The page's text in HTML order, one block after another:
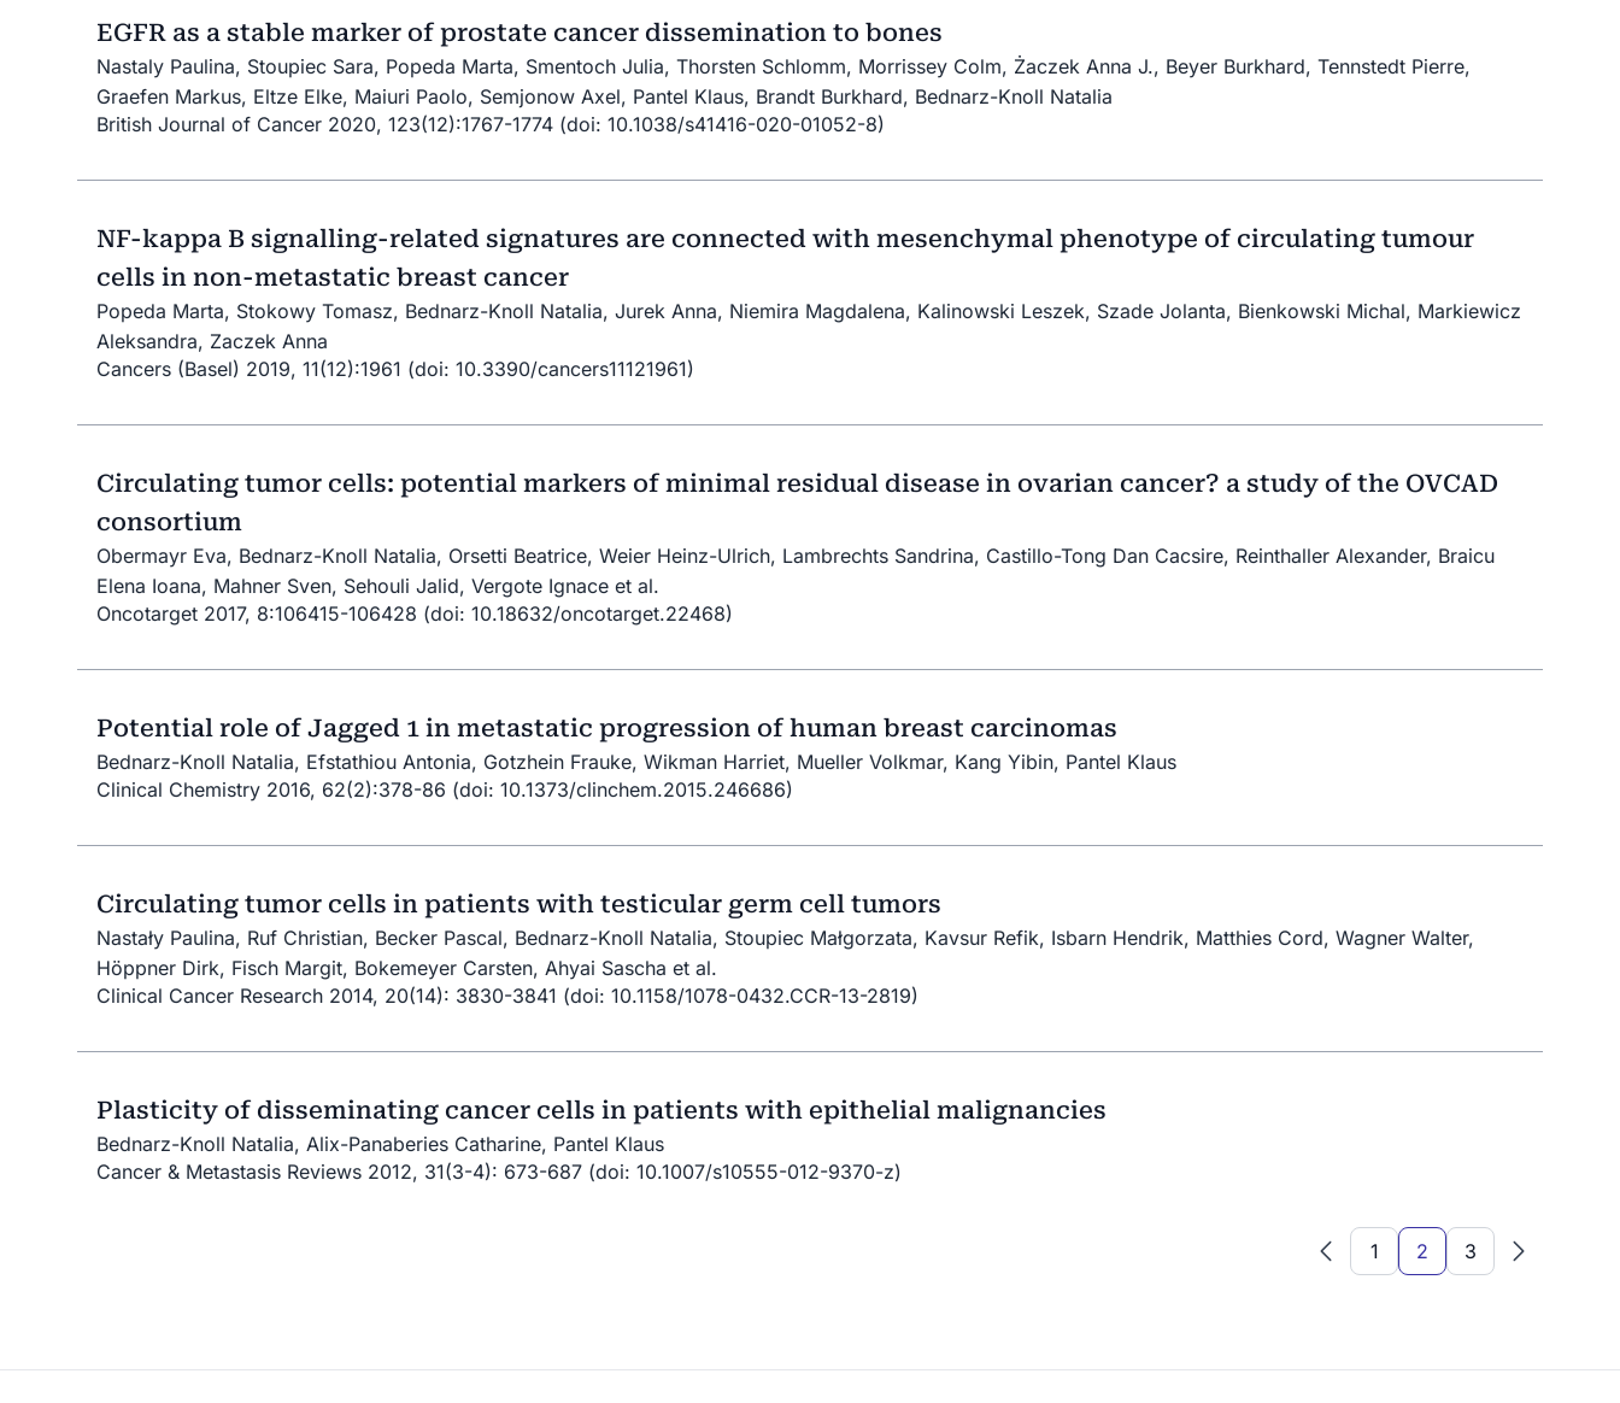
EGFR as a stable marker of prostate cancer dissemination to bones
Nastaly Paulina, Stoupiec Sara, Popeda Marta, Smentoch Julia, Thorsten Schlomm, Morrissey Colm, Żaczek Anna J., Beyer Burkhard, Tennstedt Pierre,
Graefen Markus, Eltze Elke, Maiuri Paolo, Semjonow Axel, Pantel Klaus, Brandt Burkhard, Bednarz-Knoll Natalia
British Journal of Cancer 2020, 123(12):1767-1774 (doi: 10.1038/s41416-020-01052-8)
NF-kappa B signalling-related signatures are connected with mesenchymal phenotype of circulating tumour
cells in non-metastatic breast cancer
Popeda Marta, Stokowy Tomasz, Bednarz-Knoll Natalia, Jurek Anna, Niemira Magdalena, Kalinowski Leszek, Szade Jolanta, Bienkowski Michal, Markiewicz
Aleksandra, Zaczek Anna
Cancers (Basel) 2019, 11(12):1961 (doi: 10.3390/cancers11121961)
Circulating tumor cells: potential markers of minimal residual disease in ovarian cancer? a study of the OVCAD
consortium
Obermayr Eva, Bednarz-Knoll Natalia, Orsetti Beatrice, Weier Heinz-Ulrich, Lambrechts Sandrina, Castillo-Tong Dan Cacsire, Reinthaller Alexander, Braicu
Elena Ioana, Mahner Sven, Sehouli Jalid, Vergote Ignace et al.
Oncotarget 2017, 8:106415-106428 (doi: 10.18632/oncotarget.22468)
Potential role of Jagged 1 in metastatic progression of human breast carcinomas
Bednarz-Knoll Natalia, Efstathiou Antonia, Gotzhein Frauke, Wikman Harriet, Mueller Volkmar, Kang Yibin, Pantel Klaus
Clinical Chemistry 2016, 62(2):378-86 (doi: 10.1373/clinchem.2015.246686)
Circulating tumor cells in patients with testicular germ cell tumors
Nastały Paulina, Ruf Christian, Becker Pascal, Bednarz-Knoll Natalia, Stoupiec Małgorzata, Kavsur Refik, Isbarn Hendrik, Matthies Cord, Wagner Walter,
Höppner Dirk, Fisch Margit, Bokemeyer Carsten, Ahyai Sascha et al.
Clinical Cancer Research 2014, 20(14): 3830-3841 (doi: 10.1158/1078-0432.CCR-13-2819)
Plasticity of disseminating cancer cells in patients with epithelial malignancies
Bednarz-Knoll Natalia, Alix-Panaberies Catharine, Pantel Klaus
Cancer & Metastasis Reviews 2012, 31(3-4): 673-687 (doi: 10.1007/s10555-012-9370-z)
1 2 3